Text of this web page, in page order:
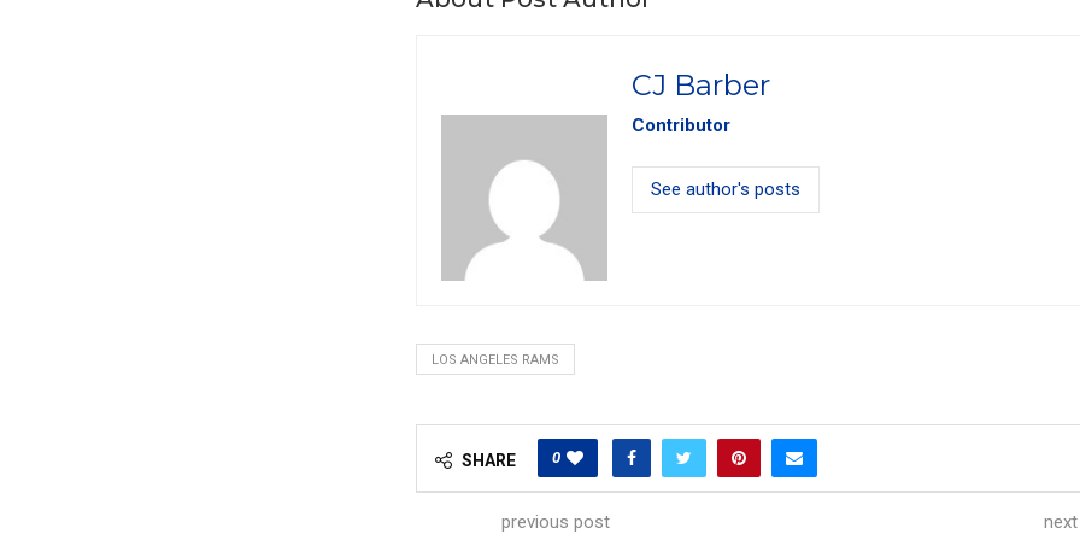
CJ Barber
Contributor
See author's posts
LOS ANGELES RAMS
SHARE 0
previous post